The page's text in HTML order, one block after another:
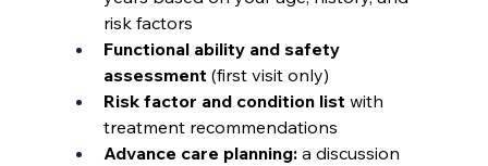
risk factors
Functional ability and safety
assessment (first visit only)
Risk factor and condition list with
treatment recommendations
Advance care planning: a discussion